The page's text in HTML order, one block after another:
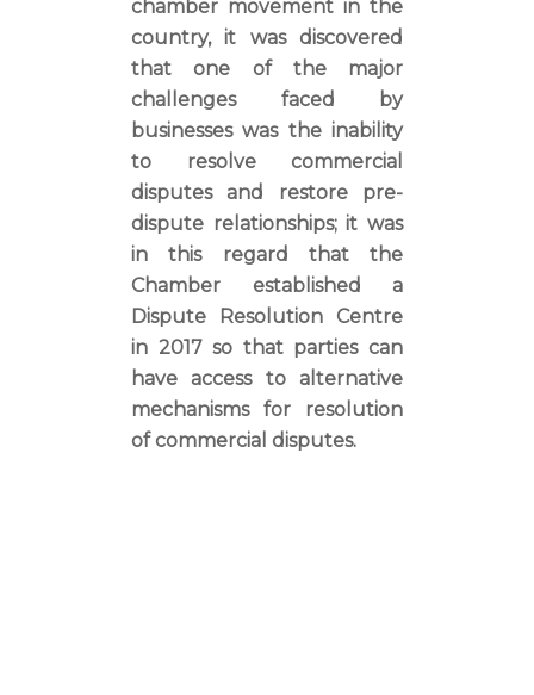
chamber movement in the
country, it was discovered
that one of the major
challenges faced by
businesses was the inability
to resolve commercial
disputes and restore pre-
dispute relationships; it was
in this regard that the
Chamber established a
Dispute Resolution Centre
in 2017 so that parties can
have access to alternative
mechanisms for resolution
of commercial disputes.